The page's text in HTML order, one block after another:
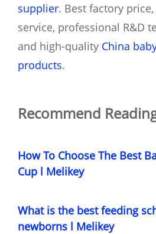
supplier. Best factory
service, professional R&D
and high-quality China
products.
Recommend
How To Choose The Best
Cup l Melikey
What is the best feeding
newborns l Melikey